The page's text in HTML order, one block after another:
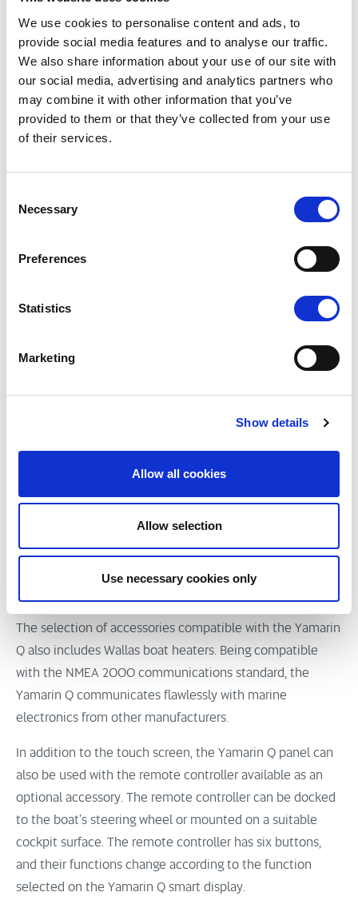
We use cookies to personalise content and ads, to
provide social media features and to analyse our traffic.
We also share information about your use of our site with
our social media, advertising and analytics partners who
may combine it with other information that you’ve
provided to them or that they’ve collected from your use
of their services.
Selection
Necessary
Preferences
Statistics
Marketing
Show details
Allow all cookies
Allow selection
Use necessary cookies only
connection.
The Yamarin mobile app is available free of charge both
for Apple devices at the App Store and for Android
devices on Google Play.
The Yamarin Q is a system combining an on-board
computer and an infotainment system. It has been
developed in Finland, and it runs on Linux. For boat users,
it comes across as a large touch screen. The Yamarin Q
navigation as well as the boat’s entire instrument panel,
forecasts, radio functionalities and an internet
numerous accessories, including a sonar, high-precision
fishfinder, AIS (Automatic Identification System), high-
quality sound system and pulse compression radar. In
boats featuring AIS, the Yamarin Q’s AIS Collision
The selection of accessories compatible with the Yamarin
Q also includes Wallas boat heaters. Being compatible
with the NMEA 2000 communications standard, the
Yamarin Q communicates flawlessly with marine
electronics from other manufacturers.
In addition to the touch screen, the Yamarin Q panel can
also be used with the remote controller available as an
optional accessory. The remote controller can be docked
to the boat's steering wheel or mounted on a suitable
cockpit surface. The remote controller has six buttons,
and their functions change according to the function
selected on the Yamarin Q smart display.